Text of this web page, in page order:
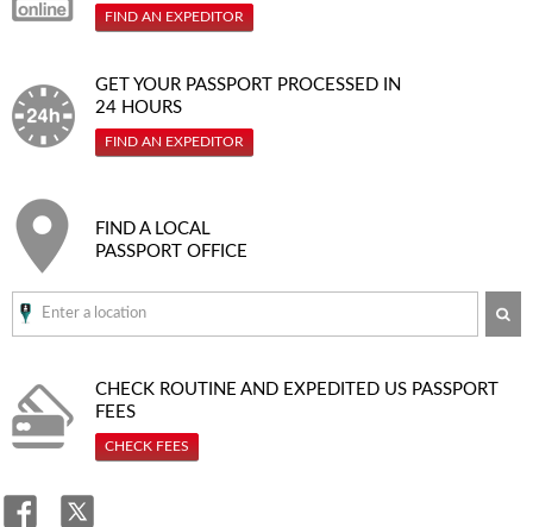
FIND AN EXPEDITOR
GET YOUR PASSPORT PROCESSED IN
24 HOURS
FIND AN EXPEDITOR
FIND A LOCAL
PASSPORT OFFICE
CHECK ROUTINE AND EXPEDITED US PASSPORT
FEES
CHECK FEES